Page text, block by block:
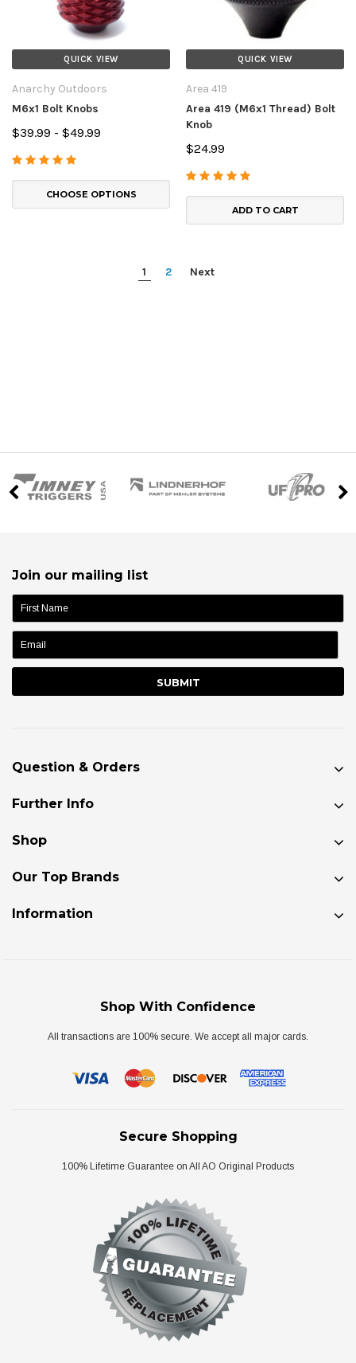
QUICK VIEW
Anarchy Outdoors
M6x1 Bolt Knobs
$39.99 - $49.99
CHOOSE OPTIONS
QUICK VIEW
Area 419
Area 419 (M6x1 Thread) Bolt
Knob
$24.99
ADD TO CART
1 2 Next
Join our mailing list
name:
Question & Orders
Further Info
Shop
Our Top Brands
Information
Shop With Confidence
All transactions are 100% secure. We accept all major cards.
Secure Shopping
100% Lifetime Guarantee on All AO Original Products